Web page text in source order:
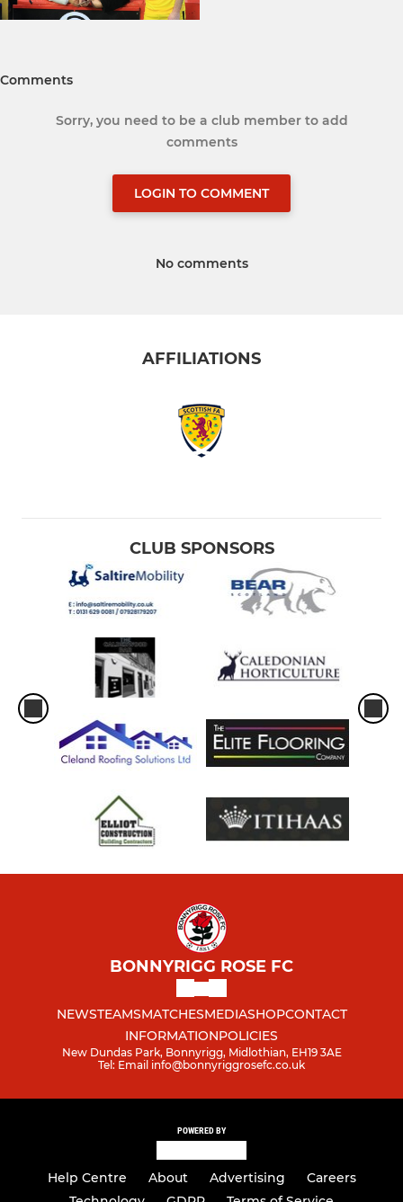
Comments
Sorry, you need to be a club member to add
comments
LOGIN TO COMMENT
No comments
AFFILIATIONS
CLUB SPONSORS
BONNYRIGG ROSE FC
NEWSTEAMSMATCHESMEDIASHOPCONTACT
INFORMATIONPOLICIES
New Dundas Park, Bonnyrigg, Midlothian, EH19 3AE
Tel: Email info@bonnyriggrosefc.co.uk
POWERED BY
Help Centre About Advertising
Careers